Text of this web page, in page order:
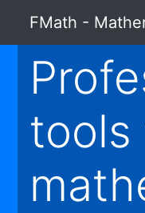
FMath -
tools